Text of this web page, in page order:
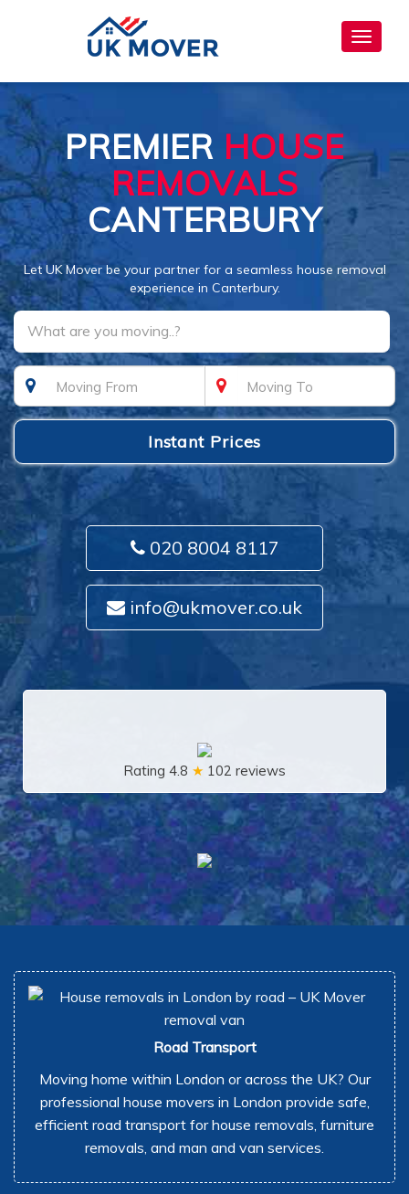
Toggle
PREMIER HOUSE
REMOVALS
CANTERBURY
Let UK Mover be your partner for a seamless house removal
experience in Canterbury.
What are you moving..?
Instant Prices
020 8004 8117
info@ukmover.co.uk
Rating 4.8 ★ 102 reviews
Road Transport
Moving home within London or across the UK? Our
professional house movers in London provide safe,
efficient road transport for house removals, furniture
removals, and man and van services.